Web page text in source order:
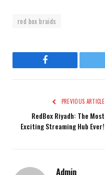
red box braids
Facebook
PREVIOUS ARTICLE
RedBox Riyadh: The Most
Exciting Streaming Hub Ever!
Admin